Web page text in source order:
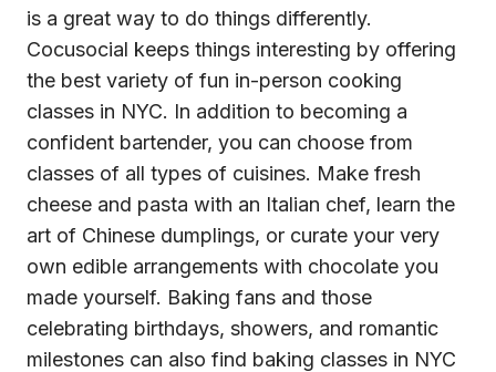
is a great way to do things differently.
Cocusocial keeps things interesting by offering
the best variety of fun in-person cooking
classes in NYC. In addition to becoming a
confident bartender, you can choose from
classes of all types of cuisines. Make fresh
cheese and pasta with an Italian chef, learn the
art of Chinese dumplings, or curate your very
own edible arrangements with chocolate you
made yourself. Baking fans and those
celebrating birthdays, showers, and romantic
milestones can also find baking classes in NYC